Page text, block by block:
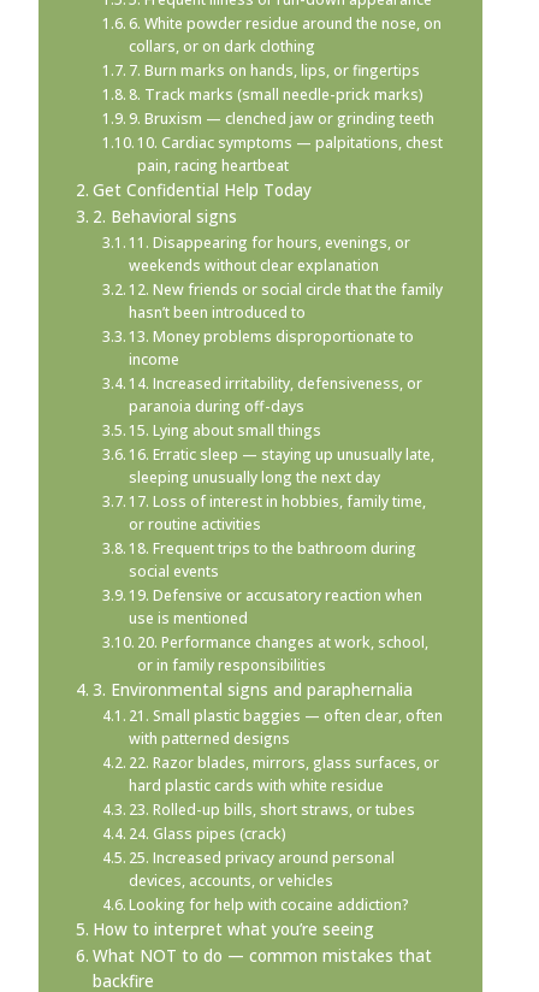
6. White powder residue around the nose, on
collars, or on dark clothing
7. Burn marks on hands, lips, or fingertips
8. Track marks (small needle-prick marks)
9. Bruxism — clenched jaw or grinding teeth
10. Cardiac symptoms — palpitations, chest
pain, racing heartbeat
Get Confidential Help Today
2. Behavioral signs
11. Disappearing for hours, evenings, or
weekends without clear explanation
12. New friends or social circle that the family
hasn’t been introduced to
13. Money problems disproportionate to
income
14. Increased irritability, defensiveness, or
paranoia during off-days
15. Lying about small things
16. Erratic sleep — staying up unusually late,
sleeping unusually long the next day
17. Loss of interest in hobbies, family time,
or routine activities
18. Frequent trips to the bathroom during
social events
19. Defensive or accusatory reaction when
use is mentioned
20. Performance changes at work, school,
or in family responsibilities
3. Environmental signs and paraphernalia
21. Small plastic baggies — often clear, often
with patterned designs
22. Razor blades, mirrors, glass surfaces, or
hard plastic cards with white residue
23. Rolled-up bills, short straws, or tubes
24. Glass pipes (crack)
25. Increased privacy around personal
devices, accounts, or vehicles
Looking for help with cocaine addiction?
How to interpret what you’re seeing
What NOT to do — common mistakes that
backfire